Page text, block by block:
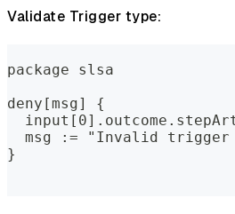
Validate Trigger type:
package slsa
deny[msg] {
msg := "Invalid
}